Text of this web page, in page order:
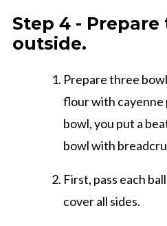
Step 4 -
outside.
Prepare three
flour with cayenne
bowl, you put a
bowl with
First, pass each
cover all sides.